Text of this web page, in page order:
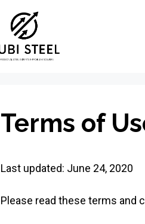
Terms of
Last updated: June 24, 2020
Please read these terms and